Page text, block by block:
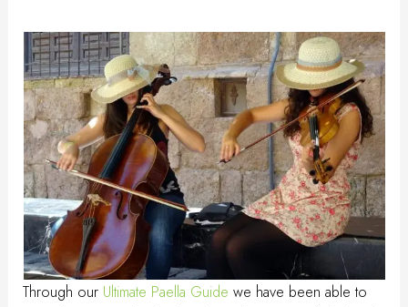
Through our Ultimate Paella Guide we have been able to